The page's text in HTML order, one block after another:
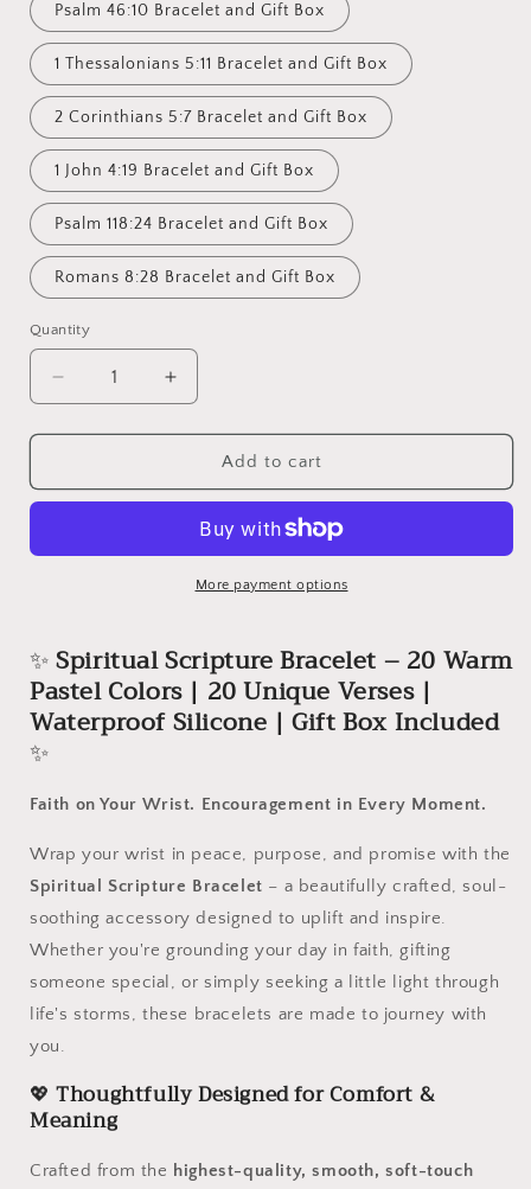
Psalm 46:10 Bracelet and Gift Box
1 Thessalonians 5:11 Bracelet and Gift Box
2 Corinthians 5:7 Bracelet and Gift Box
1 John 4:19 Bracelet and Gift Box
Psalm 118:24 Bracelet and Gift Box
Romans 8:28 Bracelet and Gift Box
Quantity
Decrease
quantity
for
Scripture
20
|
20
Unique
Verses
Silicone
Gift
Box
Included
Increase
quantity
for
Spiritual
Scripture
20
Warm
|
20
Unique
Verses
Silicone
Gift
Box
Included
Add to cart
More payment options
✨Spiritual Scripture Bracelet – 20 Warm
Pastel Colors | 20 Unique Verses |
Waterproof Silicone | Gift Box Included
✨
Faith on Your Wrist. Encouragement in Every Moment.
Wrap your wrist in peace, purpose, and promise with the
Spiritual Scripture Bracelet – a beautifully crafted, soul-
soothing accessory designed to uplift and inspire.
Whether you're grounding your day in faith, gifting
someone special, or simply seeking a little light through
life's storms, these bracelets are made to journey with
you.
💖Thoughtfully Designed for Comfort &
Meaning
Crafted from the highest-quality, smooth, soft-touch